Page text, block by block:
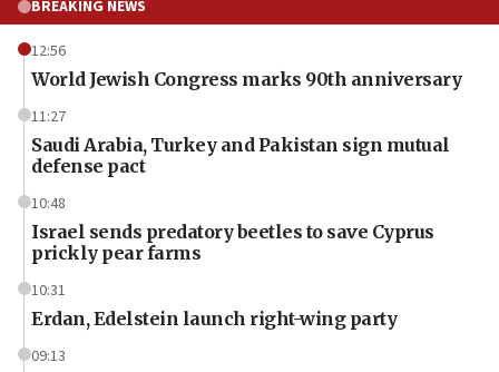
BREAKING NEWS
12:56
World Jewish Congress marks 90th anniversary
11:27
Saudi Arabia, Turkey and Pakistan sign mutual
defense pact
10:48
Israel sends predatory beetles to save Cyprus
prickly pear farms
10:31
Erdan, Edelstein launch right-wing party
09:13